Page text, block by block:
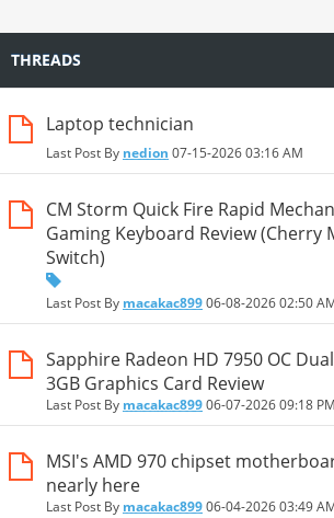
THREADS
Laptop technician
Last Post By nedion 07-15-202603:16 AM
CM Storm Quick Fire Rapid
Gaming Keyboard Review (Cherry
Switch)
Last Post By macakac89906-08-202602:50
Sapphire Radeon HD 7950 OC
3GB Graphics Card Review
Last Post By macakac89906-07-202609:18 PM
MSI's AMD 970 chipset
nearly here
Last Post By macakac89906-04-202603:49